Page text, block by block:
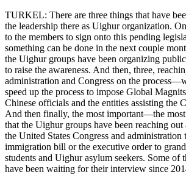
TURKEL: There are three things that have
the leadership there as Uighur organization.
to the members to sign onto this pending
something can be done in the next couple
the Uighur groups have been organizing
to raise the awareness. And then, three,
administration and Congress on the
speed up the process to impose Global
Chinese officials and the entities assisting the
And then finally, the most important—the
that the Uighur groups have been reaching
the United States Congress and administration
immigration bill or the executive order to
students and Uighur asylum seekers. Some of
have been waiting for their interview since